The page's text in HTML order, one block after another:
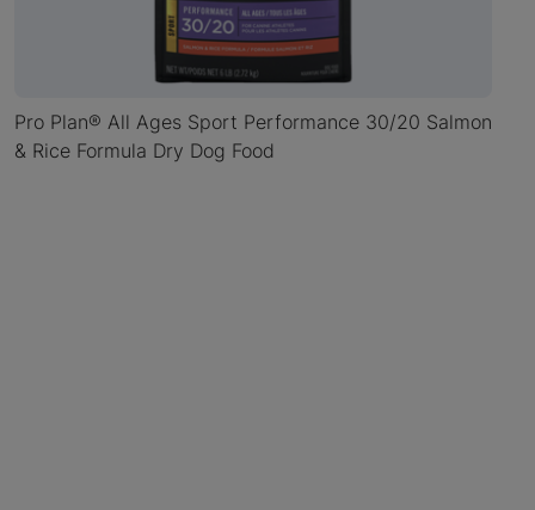
Pro Plan® All Ages Sport Performance 30/20 Salmon
& Rice Formula Dry Dog Food